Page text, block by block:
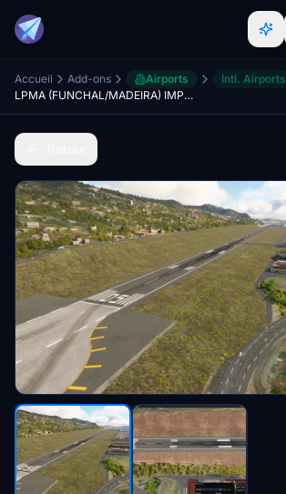
Accueil Add-ons Airports
Intl. Airports
LPMA (FUNCHAL/MADEIRA) IMPROVEMENTS |LPMA-AMSIM|